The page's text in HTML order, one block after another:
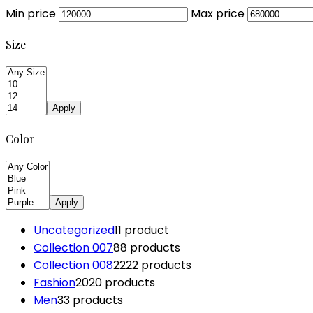
Min price Max price
Size
Apply
Color
Apply
Uncategorized11 product
Collection 00788 products
Collection 0082222 products
Fashion2020 products
Men33 products